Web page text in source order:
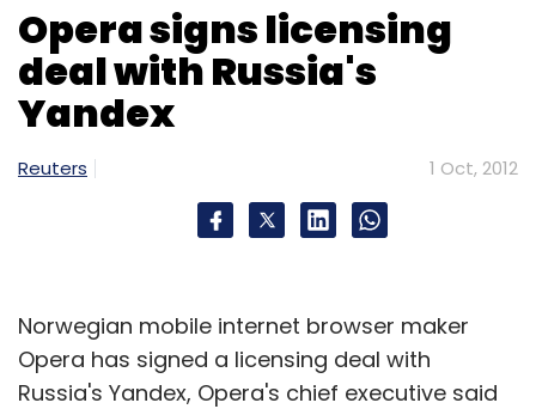
Opera signs licensing
deal with Russia's
Yandex
Reuters 1 Oct, 2012
Norwegian mobile internet browser maker
Opera has signed a licensing deal with
Russia's Yandex, Opera's chief executive said